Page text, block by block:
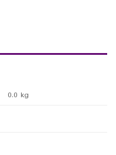
0.0 kg